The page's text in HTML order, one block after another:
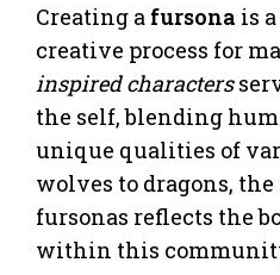
Creating a fursona is
creative process for
inspired characters
the self, blending
unique qualities of
wolves to dragons,
fursonas reflects the
within this